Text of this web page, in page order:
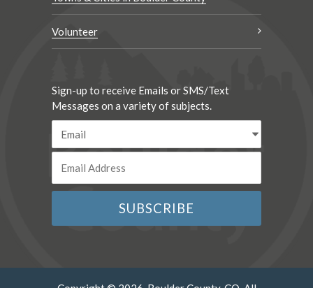
Volunteer
Sign-up to receive Emails or SMS/Text
Messages on a variety of subjects.